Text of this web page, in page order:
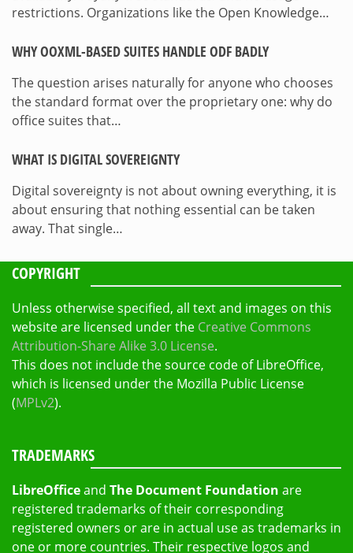
restrictions. Organizations like the Open Knowledge…
WHY OOXML-BASED SUITES HANDLE ODF BADLY
The question arises naturally for anyone who chooses
the standard format over the proprietary one: why do
office suites that…
WHAT IS DIGITAL SOVEREIGNTY
Digital sovereignty is not about owning everything, it is
about ensuring that nothing essential can be taken
away. That single…
COPYRIGHT
Unless otherwise specified, all text and images on this
website are licensed under the Creative Commons
Attribution-Share Alike 3.0 License.
This does not include the source code of LibreOffice,
which is licensed under the Mozilla Public License
(MPLv2).
TRADEMARKS
LibreOfficeand The Document Foundation are
registered trademarks of their corresponding
registered owners or are in actual use as trademarks in
one or more countries. Their respective logos and